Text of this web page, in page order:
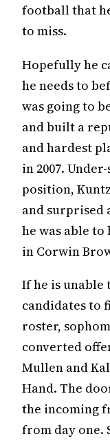
football that
to miss.
Hopefully he
he needs to
was going to
and built a
and hardest
in 2007.
position,
and surprised
he was able
in Corwin
If he is unable
candidates to
roster,
converted
Mullen and
Hand. The
the incoming
from day one.